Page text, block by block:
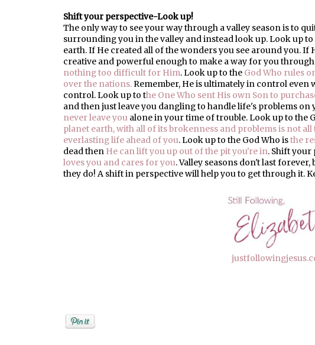
Shift your perspective-Look up!
The only way to see your way through a valley season is to
surrounding you in the valley and instead look up. Look up
earth. If He created all of the wonders you see around you. If
creative and powerful enough to make a way for you
nothing too difficult for Him. Look up to the God Who rules
over the nations. Remember, He is ultimately in control
control. Look up to the One Who sent His own Son to
and then just leave you dangling to handle life's problems on
never leave you alone in your time of trouble. Look up to the
planet earth, with all of its brokenness and problems is not all
everlasting life ahead of you. Look up to the God Who isthe
dead then He can lift you up out of the pit you're in. Shift your
loves you and cares for you. Valley seasons don't last
they do! A shift in perspective will help you to get through it.